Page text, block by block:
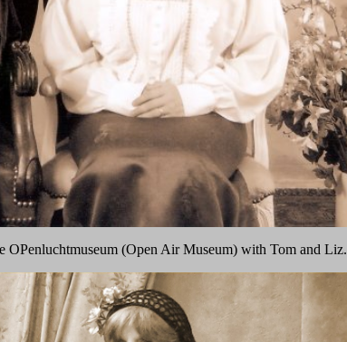
(Open Air Museum) with Tom and Liz.